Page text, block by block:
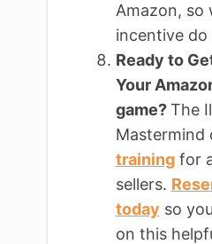
Amazon, so
incentive do
Ready to
Your
game?The
Mastermind
trainingfor
sellers.
today so
on this